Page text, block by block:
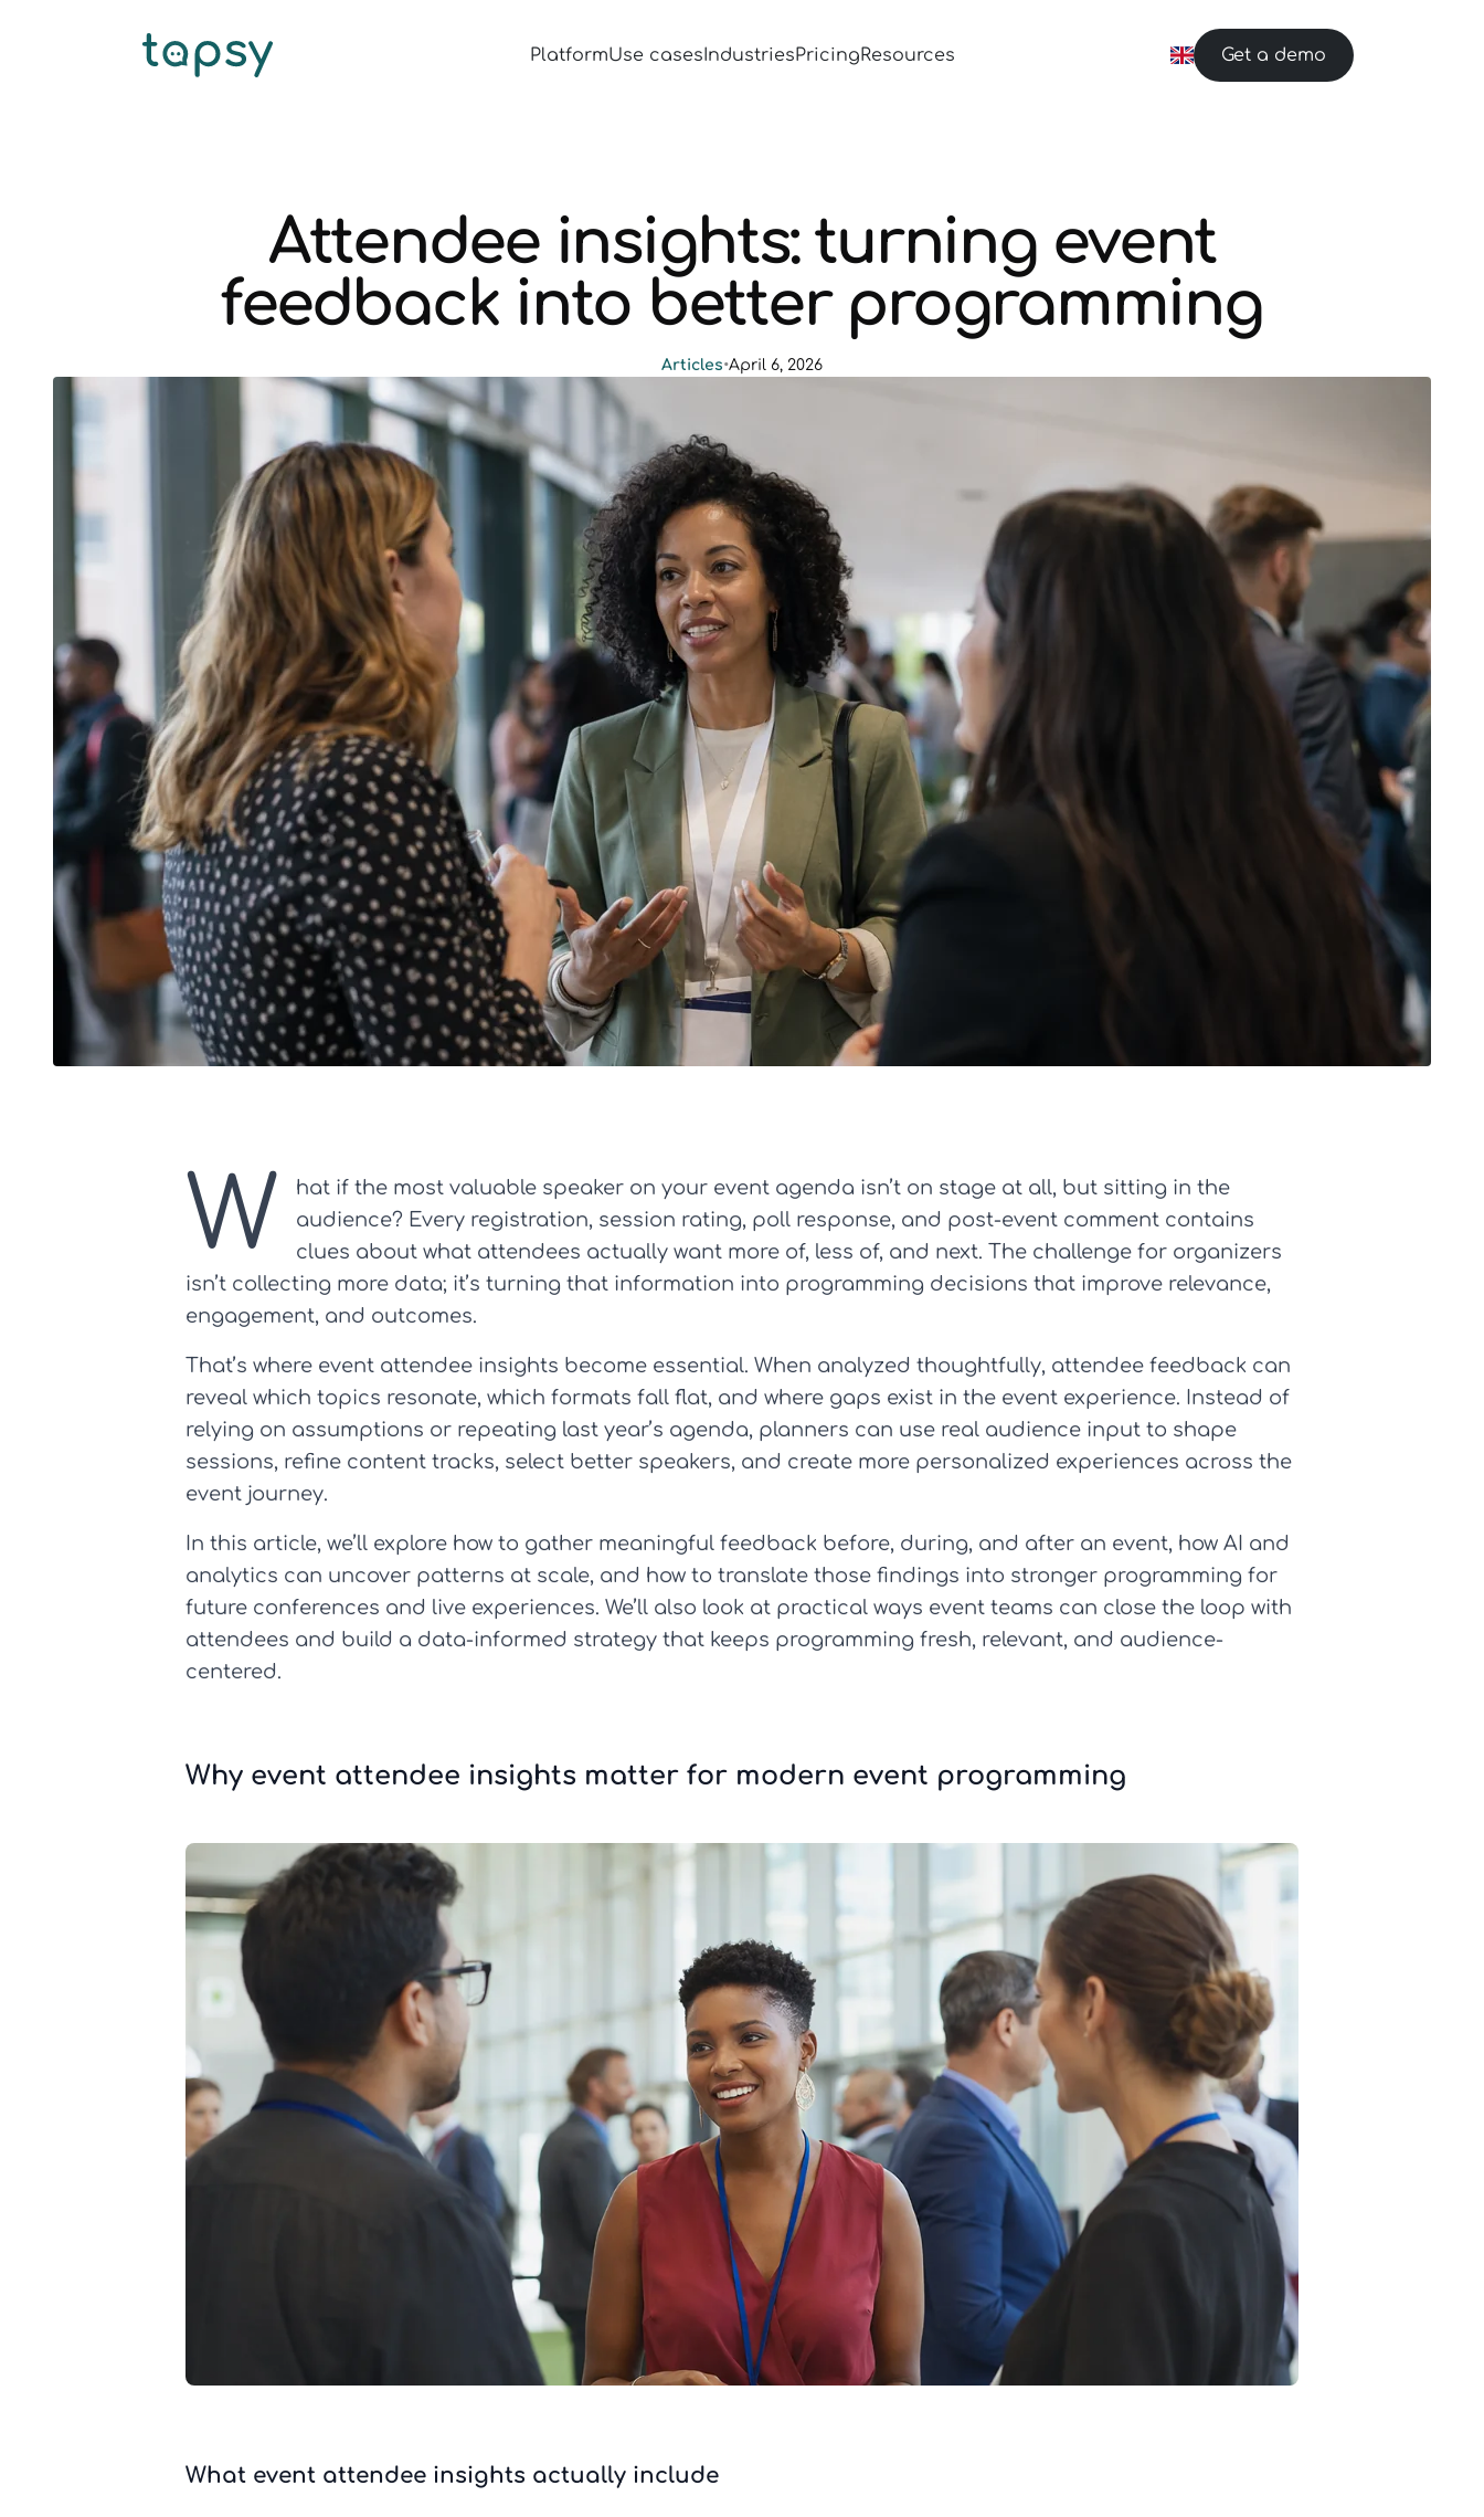
PlatformUse casesIndustriesPricingResources Get a demo
Attendee insights: turning event
feedback into better programming
Articles•April 6, 2026
W
hat if the most valuable speaker on your event agenda isn’t on stage at all, but sitting in the
audience? Every registration, session rating, poll response, and post-event comment contains
clues about what attendees actually want more of, less of, and next. The challenge for organizers
isn’t collecting more data; it’s turning that information into programming decisions that improve relevance,
engagement, and outcomes.
That’s where event attendee insights become essential. When analyzed thoughtfully, attendee feedback can
reveal which topics resonate, which formats fall flat, and where gaps exist in the event experience. Instead of
relying on assumptions or repeating last year’s agenda, planners can use real audience input to shape
sessions, refine content tracks, select better speakers, and create more personalized experiences across the
event journey.
In this article, we’ll explore how to gather meaningful feedback before, during, and after an event, how AI and
analytics can uncover patterns at scale, and how to translate those findings into stronger programming for
future conferences and live experiences. We’ll also look at practical ways event teams can close the loop with
attendees and build a data-informed strategy that keeps programming fresh, relevant, and audience-
centered.
Why event attendee insights matter for modern event programming
What event attendee insights actually include